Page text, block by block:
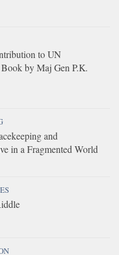
to UN
by Maj Gen P.K.
and
in a Fragmented World